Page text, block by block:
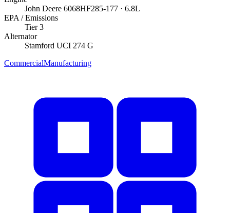
John Deere 6068HF285-177 · 6.8L
EPA / Emissions
Tier 3
Alternator
Stamford UCI 274 G
CommercialManufacturing